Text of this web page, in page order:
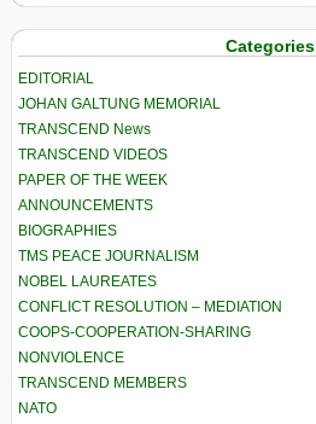
Categories
EDITORIAL
JOHAN GALTUNG MEMORIAL
TRANSCEND News
TRANSCEND VIDEOS
PAPER OF THE WEEK
ANNOUNCEMENTS
BIOGRAPHIES
TMS PEACE JOURNALISM
NOBEL LAUREATES
CONFLICT RESOLUTION – MEDIATION
COOPS-COOPERATION-SHARING
NONVIOLENCE
TRANSCEND MEMBERS
NATO